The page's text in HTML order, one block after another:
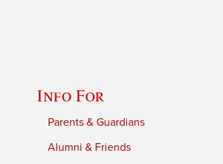
Info For
Parents & Guardians
Alumni & Friends